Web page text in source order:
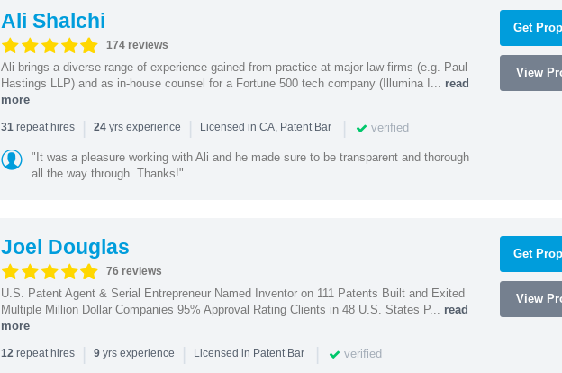
Ali Shalchi
174 reviews
Ali brings a diverse range of experience gained from practice at major law firms (e.g. Paul
Hastings LLP) and as in-house counsel for a Fortune 500 tech company (Illumina I... read
more
31repeat hires | 24yrs experience | Licensed in CA, Patent Bar | verified
"It was a pleasure working with Ali and he made sure to be transparent and thorough
all the way through. Thanks!"
Get
View
Joel Douglas
76 reviews
U.S. Patent Agent & Serial Entrepreneur Named Inventor on 111 Patents Built and Exited
Multiple Million Dollar Companies 95% Approval Rating Clients in 48 U.S. States P... read
more
12repeat hires | 9yrs experience | Licensed in Patent Bar | verified
Get
View